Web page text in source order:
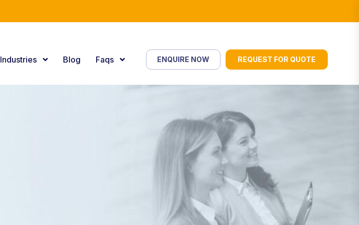
Industries Blog Faqs ENQUIRE NOW REQUEST FOR QUOTE